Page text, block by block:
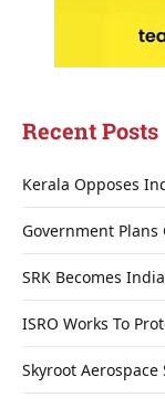
Recent Posts
Kerala Opposes
Government Plans
SRK Becomes
ISRO Works To
Skyroot